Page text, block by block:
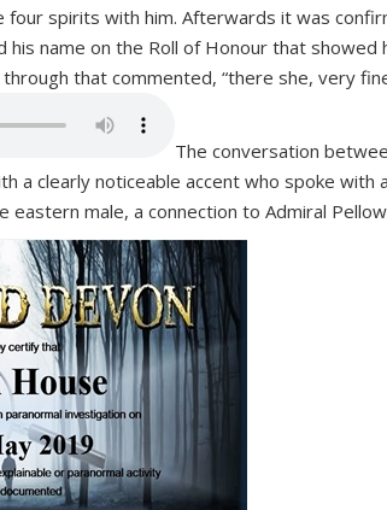
spirits with him. Afterwards it was
his name on the Roll of Honour that
that commented, “there she, very
The conversation
a clearly noticeable accent who spoke with
eastern male, a connection to Admiral